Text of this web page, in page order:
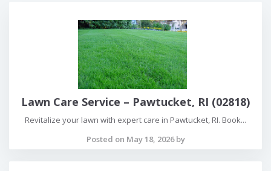
Lawn Care Service – Pawtucket, RI (02818)
Revitalize your lawn with expert care in Pawtucket, RI. Book...
Posted on May 18, 2026 by